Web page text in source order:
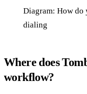
Diagram: How do
dialing
Where does
workflow?